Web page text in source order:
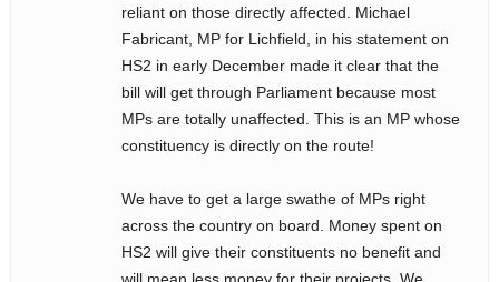
reliant on those directly affected. Michael
Fabricant, MP for Lichfield, in his statement on
HS2 in early December made it clear that the
bill will get through Parliament because most
MPs are totally unaffected. This is an MP whose
constituency is directly on the route!
We have to get a large swathe of MPs right
across the country on board. Money spent on
HS2 will give their constituents no benefit and